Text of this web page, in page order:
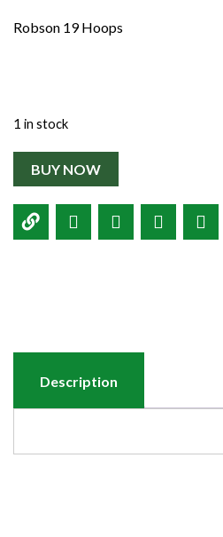
Robson 19 Hoops
1 in stock
BUY NOW
Description